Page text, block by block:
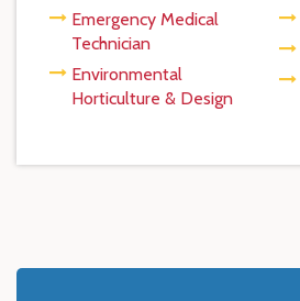
Emergency Medical
Technician
Environmental
Horticulture & Design